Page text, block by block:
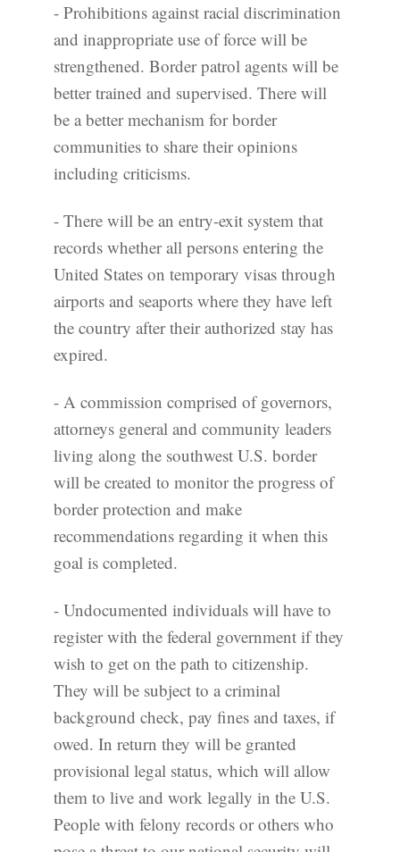
- Prohibitions against racial discrimination
and inappropriate use of force will be
strengthened. Border patrol agents will be
better trained and supervised. There will
be a better mechanism for border
communities to share their opinions
including criticisms.
- There will be an entry-exit system that
records whether all persons entering the
United States on temporary visas through
airports and seaports where they have left
the country after their authorized stay has
expired.
- A commission comprised of governors,
attorneys general and community leaders
living along the southwest U.S. border
will be created to monitor the progress of
border protection and make
recommendations regarding it when this
goal is completed.
- Undocumented individuals will have to
register with the federal government if they
wish to get on the path to citizenship.
They will be subject to a criminal
background check, pay fines and taxes, if
owed. In return they will be granted
provisional legal status, which will allow
them to live and work legally in the U.S.
People with felony records or others who